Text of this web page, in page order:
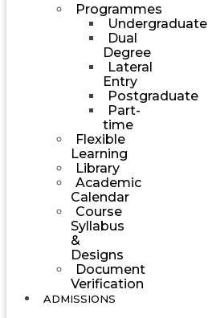
Programmes
Undergraduate
Dual
Degree
Lateral
Entry
Postgraduate
Part-
time
Flexible
Learning
Library
Academic
Calendar
Course
Syllabus
&
Designs
Document
Verification
ADMISSIONS